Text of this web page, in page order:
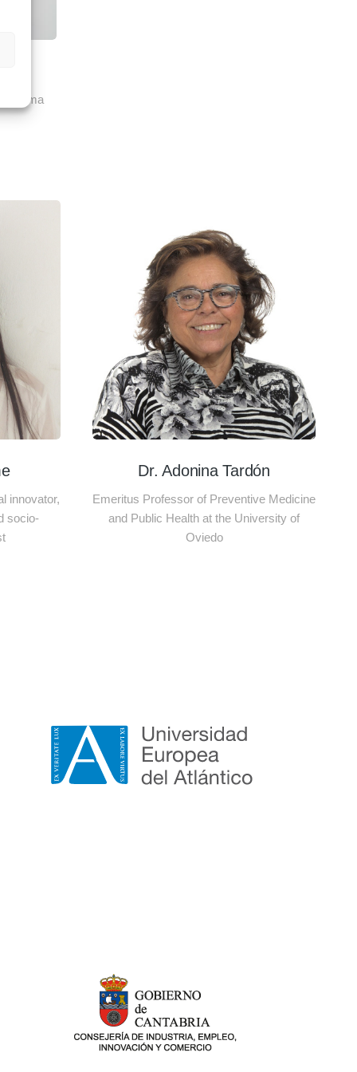
Clima
innovator,
socio-
Dr. Adonina Tardón
Emeritus Professor of Preventive Medicine
and Public Health at the University of
Oviedo